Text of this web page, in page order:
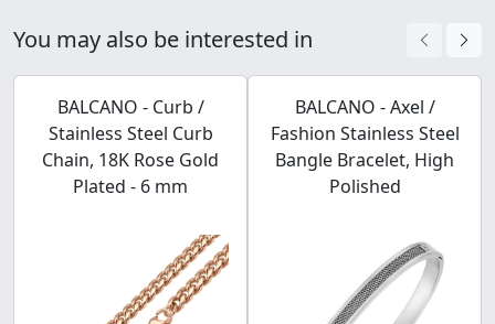
You may also be interested in
BALCANO - Curb /
Stainless Steel Curb
Chain, 18K Rose Gold
Plated - 6 mm
BALCANO - Axel /
Fashion Stainless Steel
Bangle Bracelet, High
Polished